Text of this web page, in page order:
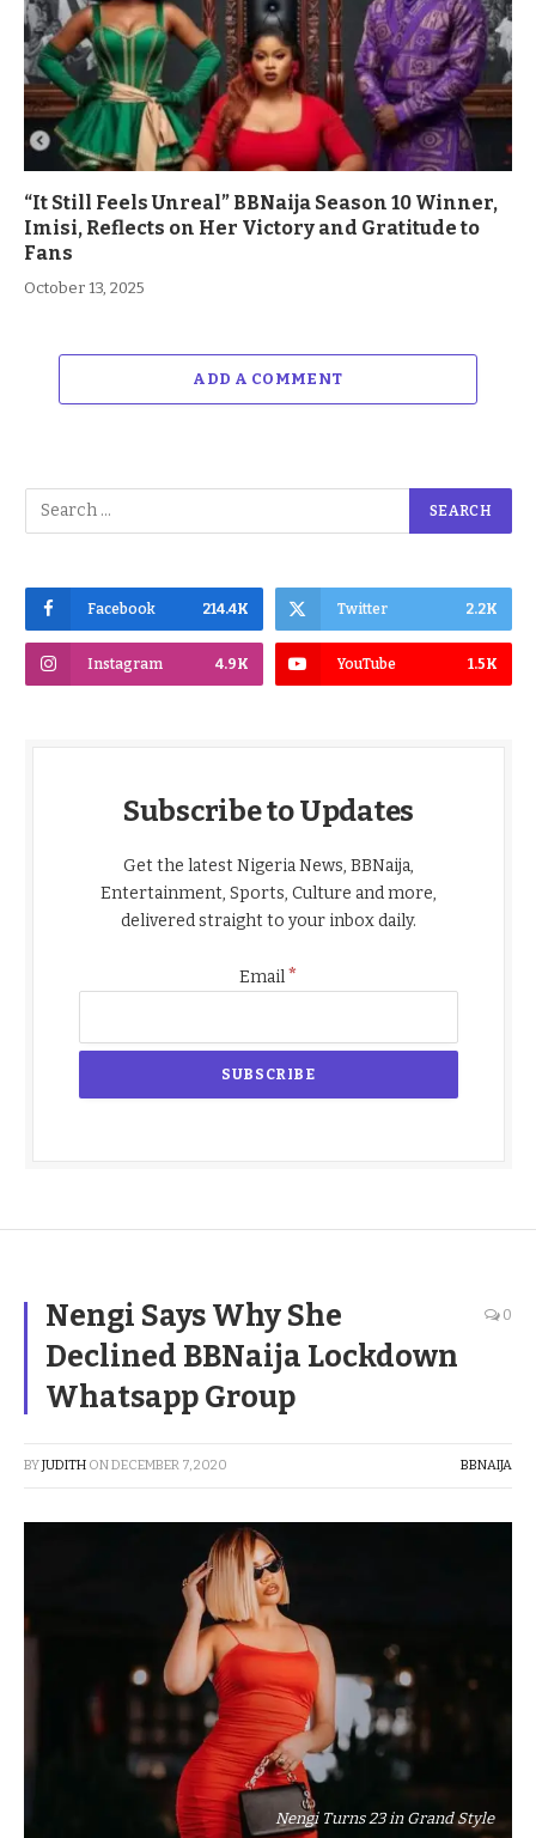
“It Still Feels Unreal” BBNaija Season 10 Winner,
Imisi, Reflects on Her Victory and Gratitude to
Fans
October 13, 2025
ADD A COMMENT
Facebook 214.4K Twitter 2.2K
Instagram 4.9K YouTube 1.5K
Subscribe to Updates
Get the latest Nigeria News, BBNaija,
Entertainment, Sports, Culture and more,
delivered straight to your inbox daily.
Email*
Nengi Says Why She
Declined BBNaija Lockdown
Whatsapp Group
0
BYJUDITH ONDECEMBER 7, 2020 BBNAIJA
Nengi Turns 23 in Grand Style